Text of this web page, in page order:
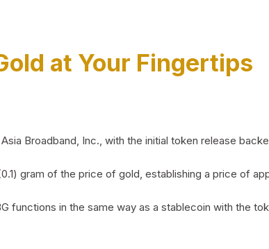
at Your Fingertips
Broadband, Inc., with the initial token release
gram of the price of gold, establishing a price of
in the same way as a stablecoin with the